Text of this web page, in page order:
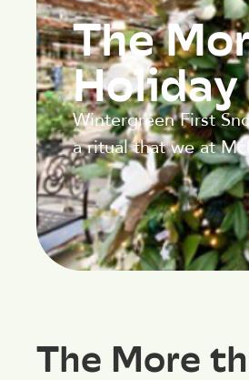
The
Wintergreen First
a ritual that we at
The More